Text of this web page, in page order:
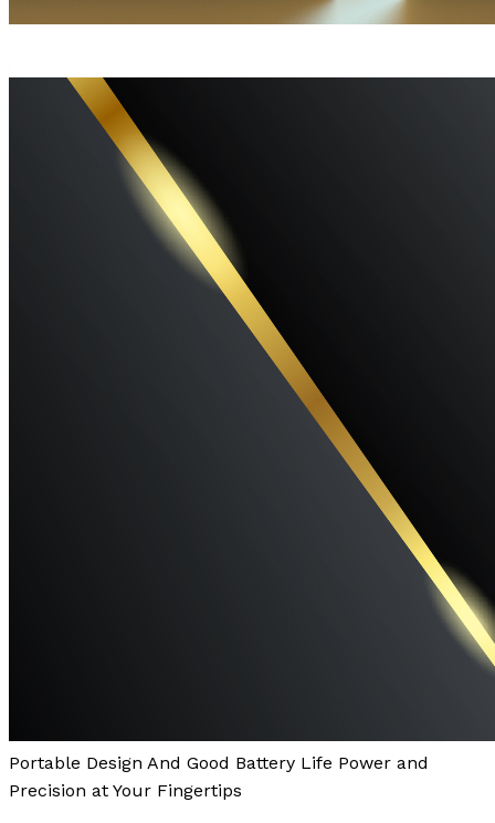
Portable Design And Good Battery Life Power and
Precision at Your Fingertips